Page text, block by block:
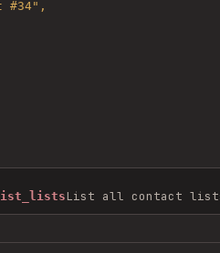
List all contact lists